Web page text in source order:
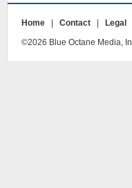
Home Contact Legal
©2026 Blue Octane Media,